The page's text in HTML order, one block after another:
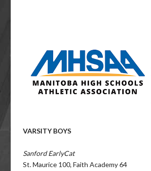
VARSITY BOYS
Sanford EarlyCat
St. Maurice 100, Faith Academy 64